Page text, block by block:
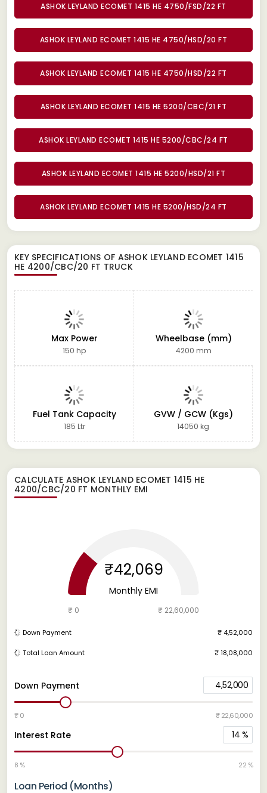
ASHOK LEYLAND ECOMET 1415 HE 4750/FSD/22 FT
ASHOK LEYLAND ECOMET 1415 HE 4750/HSD/20 FT
ASHOK LEYLAND ECOMET 1415 HE 4750/HSD/22 FT
ASHOK LEYLAND ECOMET 1415 HE 5200/CBC/21 FT
ASHOK LEYLAND ECOMET 1415 HE 5200/CBC/24 FT
ASHOK LEYLAND ECOMET 1415 HE 5200/HSD/21 FT
ASHOK LEYLAND ECOMET 1415 HE 5200/HSD/24 FT
KEY SPECIFICATIONS OF ASHOK LEYLAND ECOMET 1415
HE 4200/CBC/20 FT TRUCK
Max Power
150 hp
Wheelbase (mm)
4200 mm
Fuel Tank Capacity
185 Ltr
GVW / GCW (Kgs)
14050 kg
CALCULATE ASHOK LEYLAND ECOMET 1415 HE
4200/CBC/20 FT MONTHLY EMI
Down Payment 4,52,000
₹ 0 ₹ 22,60,000
Interest Rate 14 %
8 % 22 %
Loan Period (Months)
₹42,069
Monthly EMI
₹ 0 ₹ 22,60,000
Down Payment ₹ 4,52,000
Total Loan Amount ₹ 18,08,000